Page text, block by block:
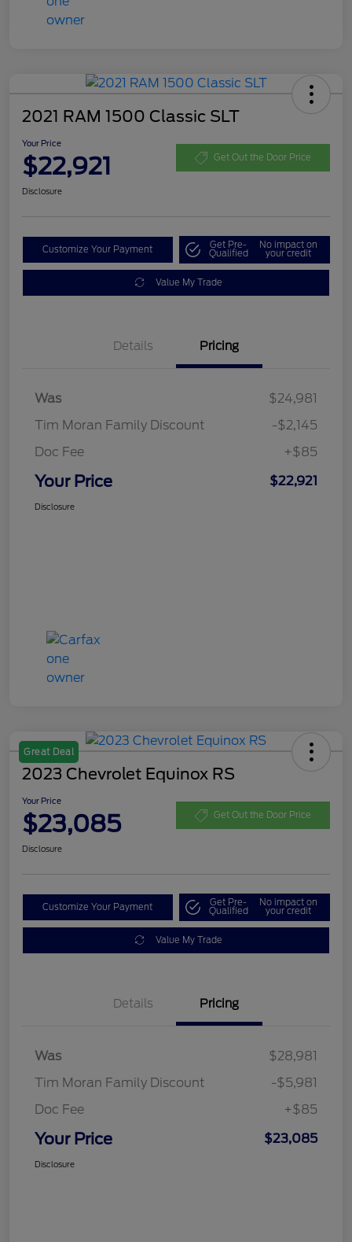
2021 RAM 1500 Classic SLT
Your Price
$22,921 Get Out the Door Price
Disclosure
Customize Your Payment Get Pre-
Qualified
No impact on
your credit
Value My Trade
Details Pricing
Was
$24,981
Tim Moran Family Discount
-$2,145
Doc Fee
+$85
Your Price $22,921
Disclosure
Great Deal
2023 Chevrolet Equinox RS
Your Price
$23,085 Get Out the Door Price
Disclosure
Customize Your Payment Get Pre-
Qualified
No impact on
your credit
Value My Trade
Details Pricing
Was
$28,981
Tim Moran Family Discount
-$5,981
Doc Fee
+$85
Your Price $23,085
Disclosure